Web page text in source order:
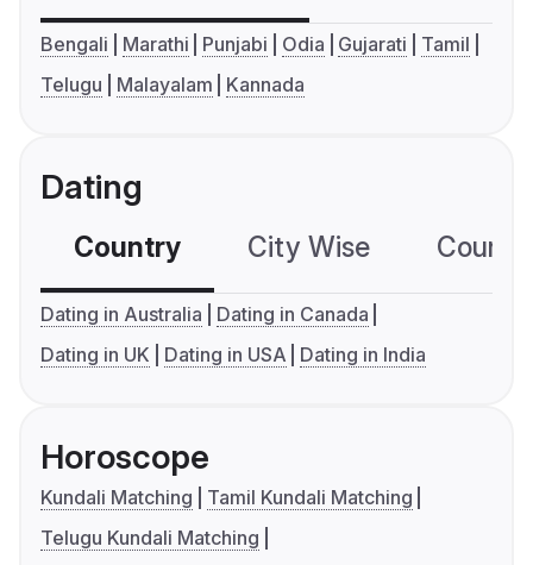
Bengali Marathi Punjabi Odia Gujarati
Tamil
Telugu
Malayalam Kannada
Dating
Country City Wise
Dating in Australia
Dating in Canada
Dating in UK
Dating in USA Dating in India
Horoscope
Kundali Matching
Tamil Kundali Matching
Telugu Kundali Matching